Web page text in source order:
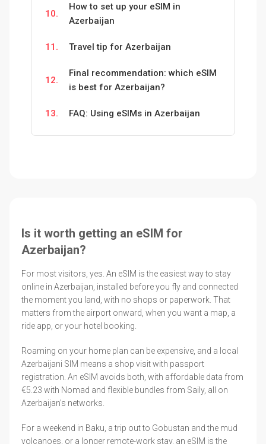
10.
How to set up your eSIM in
Azerbaijan
11. Travel tip for Azerbaijan
12.
Final recommendation: which eSIM
is best for Azerbaijan?
13. FAQ: Using eSIMs in Azerbaijan
Is it worth getting an eSIM for
Azerbaijan?
For most visitors, yes. An eSIM is the easiest way to stay
online in Azerbaijan, installed before you fly and connected
the moment you land, with no shops or paperwork. That
matters from the airport onward, when you want a map, a
ride app, or your hotel booking.
Roaming on your home plan can be expensive, and a local
Azerbaijani SIM means a shop visit with passport
registration. An eSIM avoids both, with affordable data from
€5.23 with Nomad and flexible bundles from Saily, all on
Azerbaijan's networks.
For a weekend in Baku, a trip out to Gobustan and the mud
volcanoes, or a longer remote-work stay, an eSIM is the